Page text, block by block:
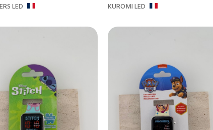
LED
KUROMI LED